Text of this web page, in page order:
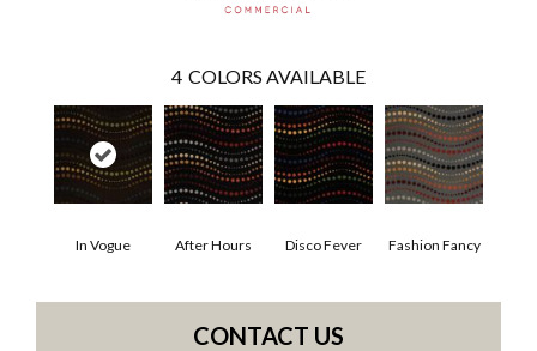
4 COLORS AVAILABLE
In Vogue After Hours Disco Fever Fashion Fancy
CONTACT US